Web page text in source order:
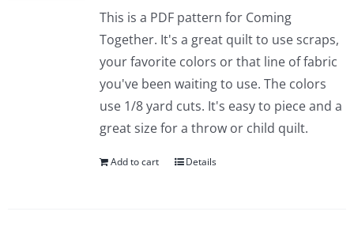
This is a PDF pattern for Coming
Together. It's a great quilt to use scraps,
your favorite colors or that line of fabric
you've been waiting to use. The colors
use 1/8 yard cuts. It's easy to piece and a
great size for a throw or child quilt.
Add to cart Details